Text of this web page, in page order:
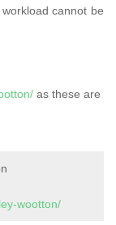
cannot be
as these are
wootton/